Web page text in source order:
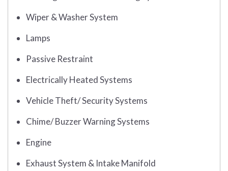
Wiper & Washer System
Lamps
Passive Restraint
Electrically Heated Systems
Vehicle Theft/ Security Systems
Chime/ Buzzer Warning Systems
Engine
Exhaust System & Intake Manifold